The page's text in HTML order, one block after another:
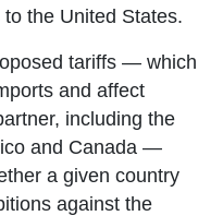
the United States.
tariffs — which
and affect
including the
and Canada —
a given country
against the